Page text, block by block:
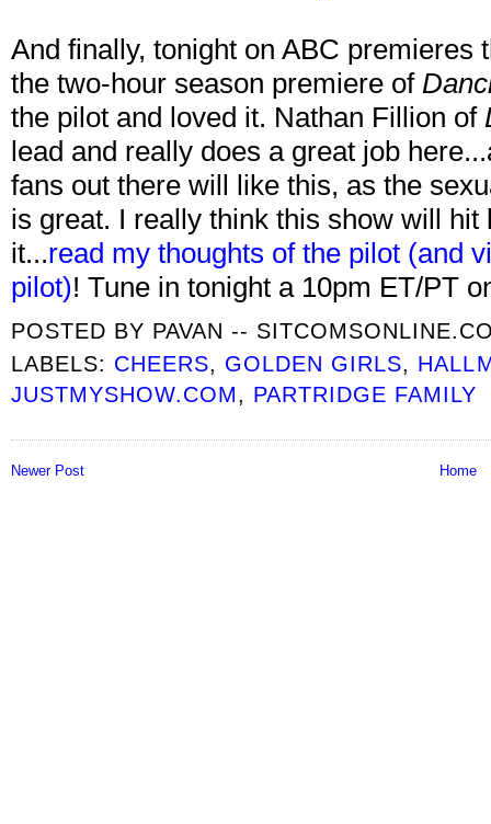
And finally, tonight on ABC premieres
the two-hour season premiere of
the pilot and loved it. Nathan Fillion of
lead and really does a great job
fans out there will like this, as the
is great. I really think this show will
it...read my thoughts of the pilot (and
pilot)! Tune in tonight a 10pm ET/PT
POSTED BY PAVAN --
LABELS: CHEERS, GOLDEN GIRLS,
JUSTMYSHOW.COM, PARTRIDGE FAMILY
Newer Post Home